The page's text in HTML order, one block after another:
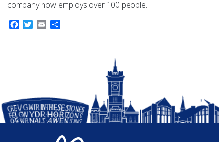
company now employs over 100 people.
Facebook
Twitter
Email